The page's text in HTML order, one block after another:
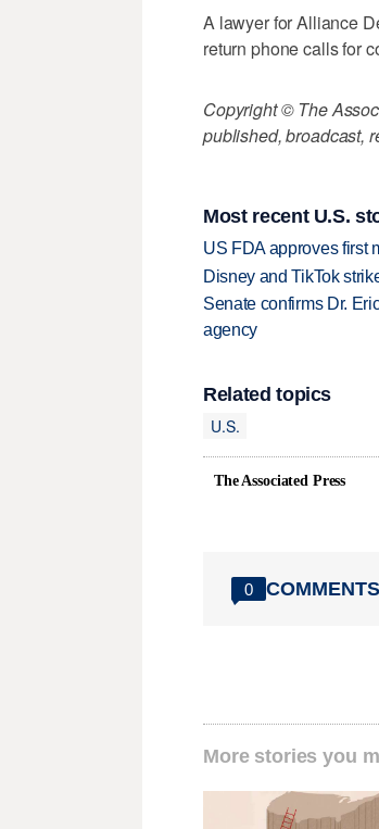
A lawyer for Alliance
return phone calls for
Copyright © The
published, broadcast,
Most recent U.S.
US FDA approves first
Disney and TikTok
Senate confirms Dr.
agency
Related topics
U.S.
The Associated Press
0 COMMENTS
More stories you